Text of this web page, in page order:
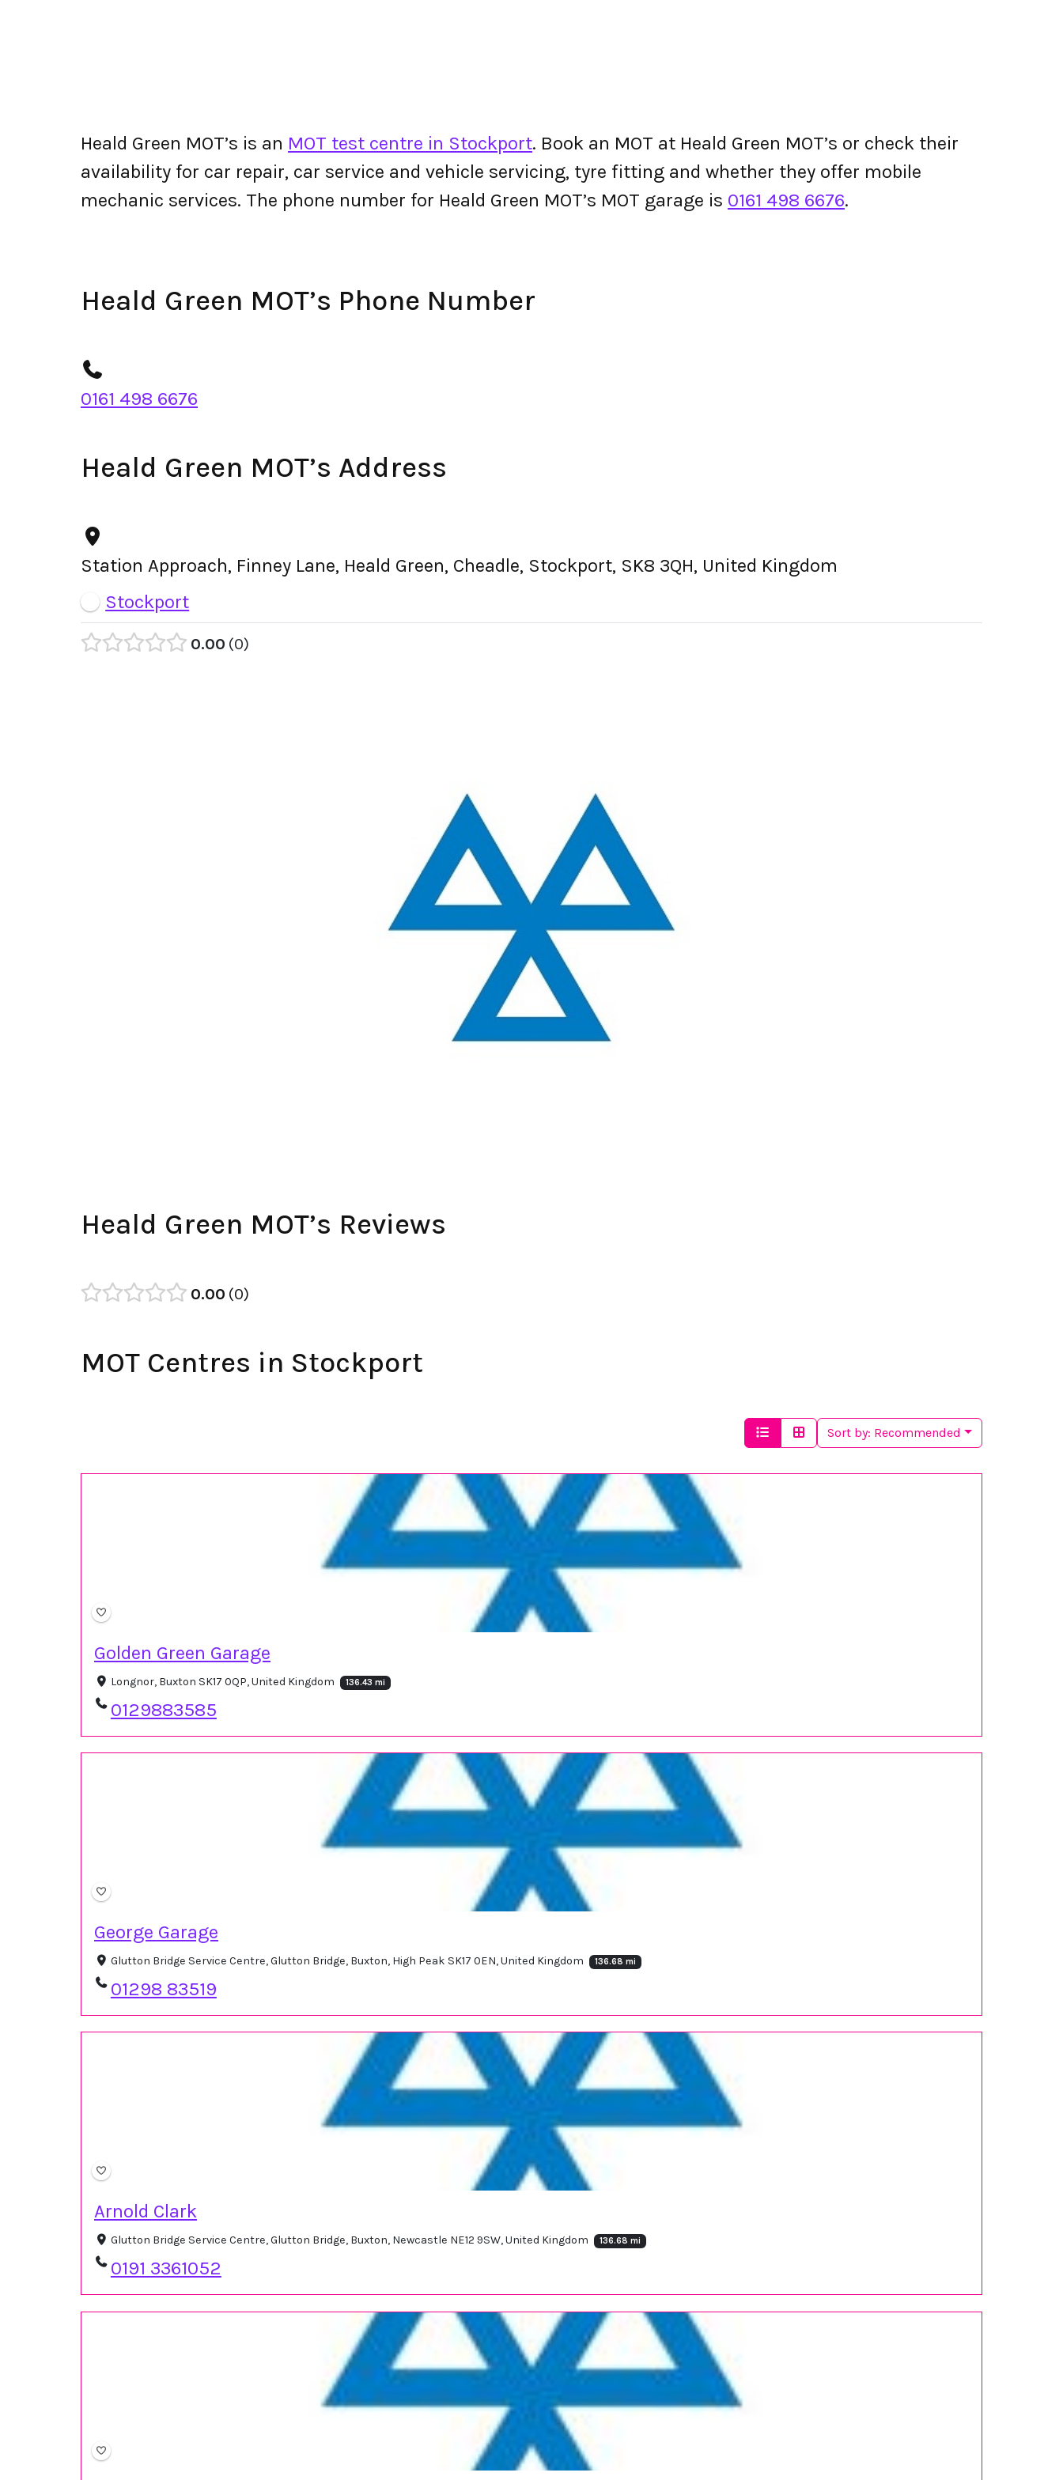
Heald Green MOT’s is an MOT test centre in Stockport. Book an MOT at Heald Green MOT’s or check their
availability for car repair, car service and vehicle servicing, tyre fitting and whether they offer mobile
mechanic services. The phone number for Heald Green MOT’s MOT garage is 0161 498 6676.
Heald Green MOT’s Phone Number
0161 498 6676
Heald Green MOT’s Address
Station Approach, Finney Lane, Heald Green, Cheadle, Stockport, SK8 3QH, United Kingdom
Stockport
0.00 0
Heald Green MOT’s Reviews
0.00 0
MOT Centres in Stockport
Sort by: Recommended
Golden Green Garage
Longnor, Buxton SK17 0QP, United Kingdom 136.43 mi
0129883585
George Garage
Glutton Bridge Service Centre, Glutton Bridge, Buxton, High Peak SK17 0EN, United Kingdom 136.68 mi
01298 83519
Arnold Clark
Glutton Bridge Service Centre, Glutton Bridge, Buxton, Newcastle NE12 9SW, United Kingdom 136.68 mi
0191 3361052